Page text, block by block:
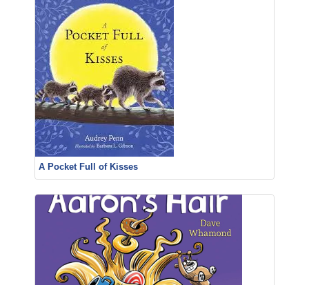
A Pocket Full of Kisses